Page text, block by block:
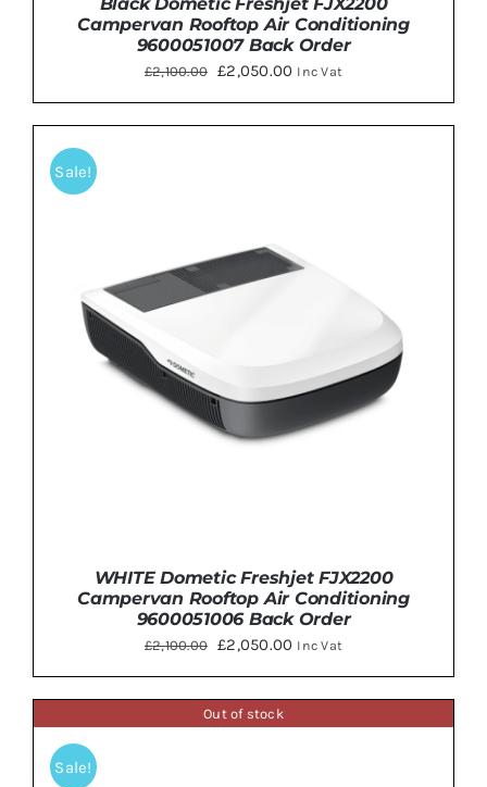
Black Dometic Freshjet FJX2200
Campervan Rooftop Air Conditioning
9600051007 Back Order
£2,100.00
Original
price
was:
£2,050.00Current
price
is:
Inc Vat
Sale!
WHITE Dometic Freshjet FJX2200
Campervan Rooftop Air Conditioning
9600051006 Back Order
£2,100.00
Original
price
was:
£2,050.00Current
price
is:
Inc Vat
Out of stock
Sale!